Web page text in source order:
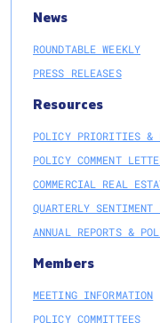
News
ROUNDTABLE WEEKLY
PRESS RELEASES
Resources
POLICY PRIORITIES &
POLICY COMMENT
COMMERCIAL REAL
QUARTERLY SENTIMENT
ANNUAL REPORTS &
Members
MEETING INFORMATION
POLICY COMMITTEES